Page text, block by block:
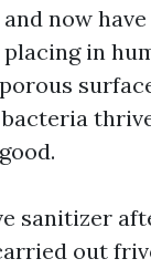
now
placing in
sanitizer
out